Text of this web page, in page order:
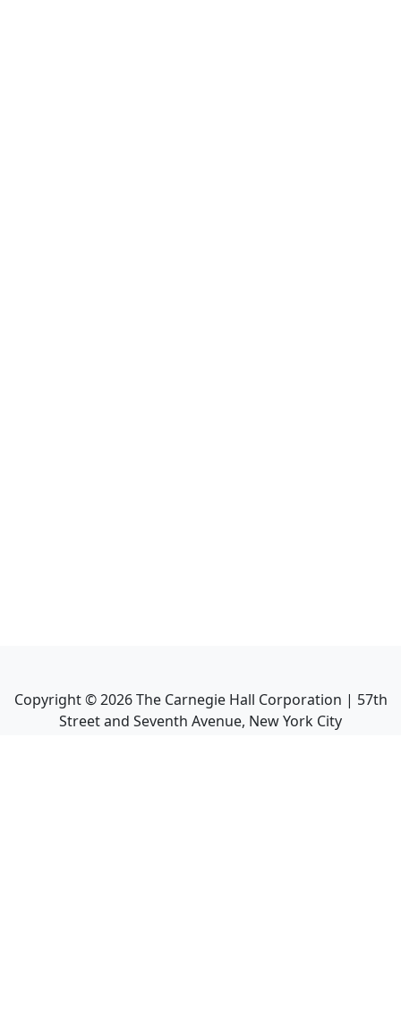
Copyright ©2026The Carnegie Hall Corporation | 57th
Street and Seventh Avenue, New York City